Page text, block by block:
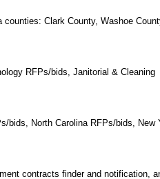
Clark County, Washoe
RFPs/bids, Janitorial & Cleaning
bids, North Carolina RFPs/bids, New
contracts finder and notification,